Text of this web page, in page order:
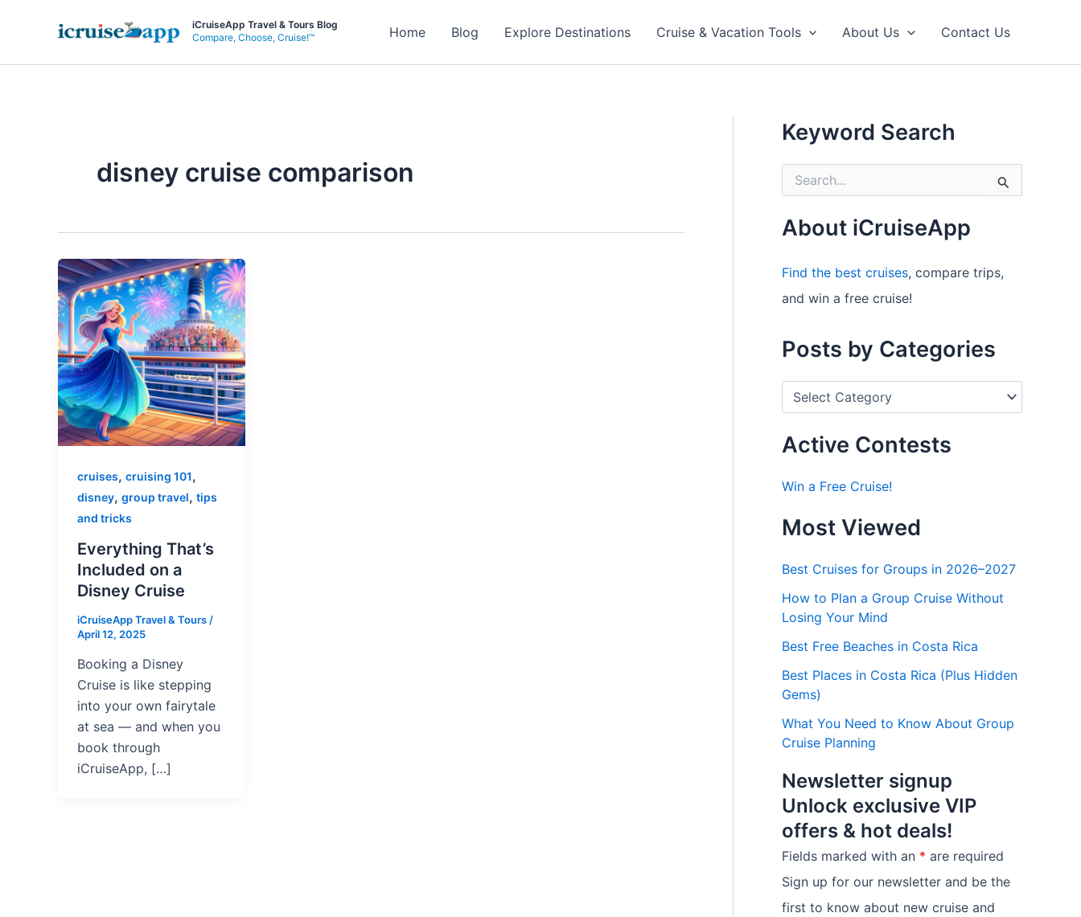
iCruiseApp Travel & Tours Blog
Compare, Choose, Cruise!™
Home Blog Explore Destinations Cruise & Vacation Tools About Us Contact Us
disney cruise comparison
cruises, cruising 101,
disney, group travel, tips
and tricks
Everything That’s
Included on a
Disney Cruise
iCruiseApp Travel & Tours /
April 12, 2025
Booking a Disney
Cruise is like stepping
into your own fairytale
at sea — and when you
book through
iCruiseApp, […]
Keyword Search
c
f
r
About iCruiseApp
Find the best cruises, compare trips,
and win a free cruise!
Posts by Categories
s
y
a
t
g
r
i
s
Active Contests
Win a Free Cruise!
Most Viewed
Best Cruises for Groups in 2026–2027
How to Plan a Group Cruise Without
Losing Your Mind
Best Free Beaches in Costa Rica
Best Places in Costa Rica (Plus Hidden
Gems)
What You Need to Know About Group
Cruise Planning
Newsletter signup
Unlock exclusive VIP
offers & hot deals!
Fields marked with an * are required
Sign up for our newsletter and be the
first to know about new cruise and